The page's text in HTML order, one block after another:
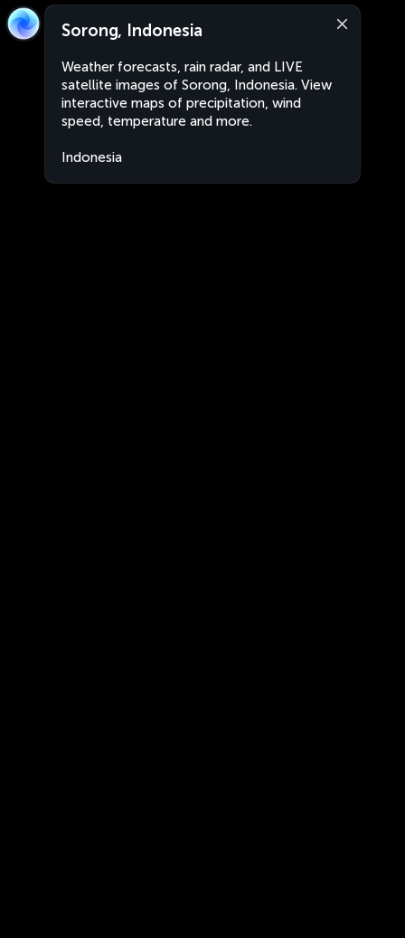
Sorong, Indonesia
Weather forecasts, rain radar, and LIVE
satellite images of Sorong, Indonesia. View
interactive maps of precipitation, wind
speed, temperature and more.
Indonesia